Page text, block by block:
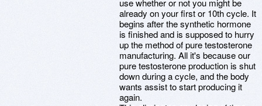
use whether or not you might be
already on your first or 10th cycle. It
begins after the synthetic hormone
is finished and is supposed to hurry
up the method of pure testosterone
manufacturing. All it's because our
pure testosterone production is shut
down during a cycle, and the body
wants assist to start producing it
again.